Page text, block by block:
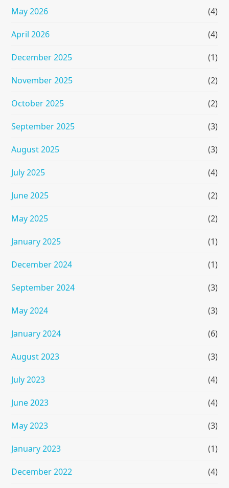
May 2026 (4)
April 2026 (4)
December 2025 (1)
November 2025 (2)
October 2025 (2)
September 2025 (3)
August 2025 (3)
July 2025 (4)
June 2025 (2)
May 2025 (2)
January 2025 (1)
December 2024 (1)
September 2024 (3)
May 2024 (3)
January 2024 (6)
August 2023 (3)
July 2023 (4)
June 2023 (4)
May 2023 (3)
January 2023 (1)
December 2022 (4)